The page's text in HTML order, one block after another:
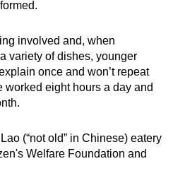
involved and, when
variety of dishes, younger
once and won’t repeat
worked eight hours a day and
(“not old” in Chinese) eatery
Welfare Foundation and